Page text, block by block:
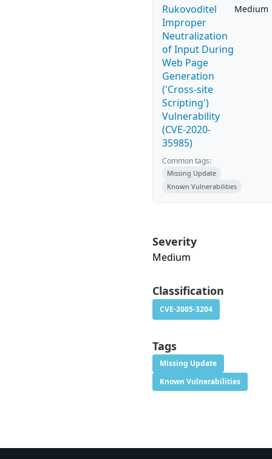
Rukovoditel
Improper
Neutralization
of Input During
Web Page
Generation
('Cross-site
Scripting')
Vulnerability
(CVE-2020-
35985)
Medium
Common tags:
Missing Update
Known Vulnerabilities
Severity
Medium
Classification
CVE-2005-3204
Tags
Missing Update
Known Vulnerabilities